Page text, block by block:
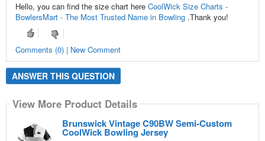
Hello, you can find the size chart here CoolWick Size Charts -
BowlersMart - The Most Trusted Name in Bowling.Thank you!
Comments (0) | New Comment
ANSWER THIS QUESTION
View More Product Details
Brunswick Vintage C90BW Semi-Custom
CoolWick Bowling Jersey